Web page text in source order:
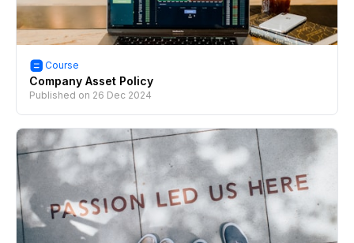
Course
Company Asset Policy
Published on 26 Dec 2024